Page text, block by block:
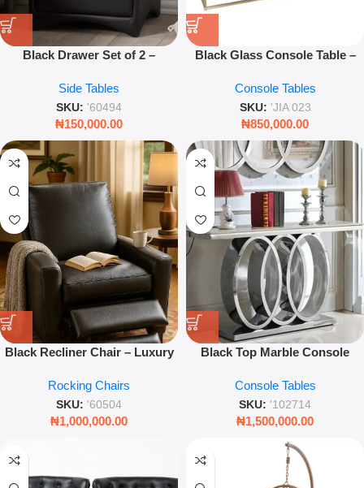
Black Drawer Set of 2 –
Home & Office
Side Tables
SKU: '60494
₦150,000.00
Black Glass Console Table –
Living Room Table
Console Tables
SKU: 'JIA 023
₦850,000.00
Black Recliner Chair – Luxury
Leez World
Rocking Chairs
SKU: '60504
₦1,000,000.00
Black Top Marble Console
& Living Room Accent
Console Tables
SKU: '102714
₦1,500,000.00